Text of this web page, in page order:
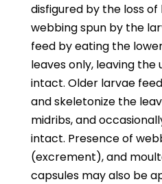
disfigured by the loss
webbing spun by the
feed by eating the
leaves only, leaving
intact. Older larvae
and skeletonize the
midribs, and
intact. Presence of
(excrement), and
capsules may also be